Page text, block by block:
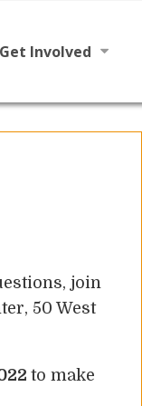
Get Involved
join
50 West
to make